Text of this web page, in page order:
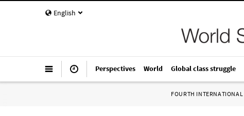
English
Perspectives World Global class struggle
FOURTH INTERNATIONAL